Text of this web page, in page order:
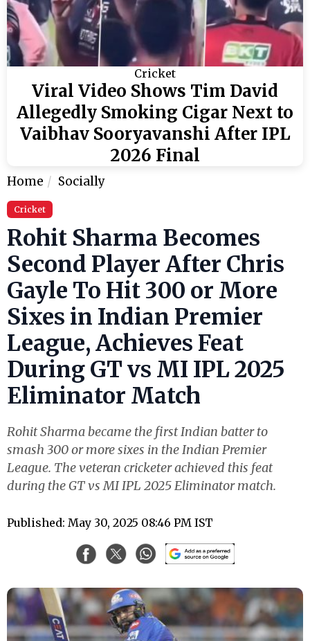
Cricket
Viral Video Shows Tim David
Allegedly Smoking Cigar Next to
Vaibhav Sooryavanshi After IPL
2026 Final
Home Socially
Cricket
Rohit Sharma Becomes
Second Player After Chris
Gayle To Hit 300 or More
Sixes in Indian Premier
League, Achieves Feat
During GT vs MI IPL 2025
Eliminator Match
Rohit Sharma became the first Indian batter to
smash 300 or more sixes in the Indian Premier
League. The veteran cricketer achieved this feat
during the GT vs MI IPL 2025 Eliminator match.
Published: May 30, 2025 08:46 PM IST